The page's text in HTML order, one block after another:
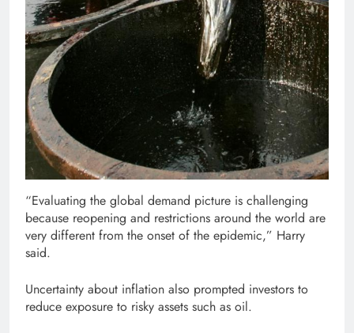
“Evaluating the global demand picture is challenging
because reopening and restrictions around the world are
very different from the onset of the epidemic,” Harry
said.
Uncertainty about inflation also prompted investors to
reduce exposure to risky assets such as oil.